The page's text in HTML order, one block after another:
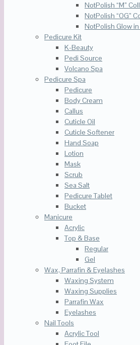
NotPolish “M”
NotPolish “OG”
NotPolish Glow
Pedicure Kit
K-Beauty
Pedi Source
Volcano Spa
Pedicure Spa
Pedicure
Body Cream
Callus
Cuticle Oil
Cuticle Softener
Hand Soap
Lotion
Mask
Scrub
Sea Salt
Pedicure Tablet
Bucket
Manicure
Acrylic
Top & Base
Regular
Gel
Wax, Parrafin & Eyelashes
Waxing System
Waxing Supplies
Parrafin Wax
Eyelashes
Nail Tools
Acrylic Tool